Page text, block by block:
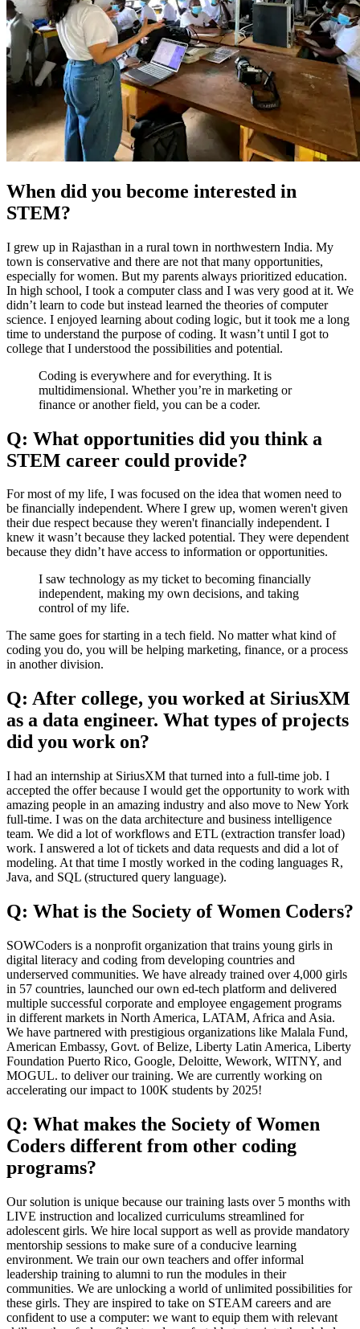
When did you become interested in
STEM?
I grew up in Rajasthan in a rural town in northwestern India. My
town is conservative and there are not that many opportunities,
especially for women. But my parents always prioritized education.
In high school, I took a computer class and I was very good at it. We
didn’t learn to code but instead learned the theories of computer
science. I enjoyed learning about coding logic, but it took me a long
time to understand the purpose of coding. It wasn’t until I got to
college that I understood the possibilities and potential.
Coding is everywhere and for everything. It is
multidimensional. Whether you’re in marketing or
finance or another field, you can be a coder.
Q: What opportunities did you think a
STEM career could provide?
For most of my life, I was focused on the idea that women need to
be financially independent. Where I grew up, women weren't given
their due respect because they weren't financially independent. I
knew it wasn’t because they lacked potential. They were dependent
because they didn’t have access to information or opportunities.
I saw technology as my ticket to becoming financially
independent, making my own decisions, and taking
control of my life.
The same goes for starting in a tech field. No matter what kind of
coding you do, you will be helping marketing, finance, or a process
in another division.
Q: After college, you worked at SiriusXM
as a data engineer. What types of projects
did you work on?
I had an internship at SiriusXM that turned into a full-time job. I
accepted the offer because I would get the opportunity to work with
amazing people in an amazing industry and also move to New York
full-time. I was on the data architecture and business intelligence
team. We did a lot of workflows and ETL (extraction transfer load)
work. I answered a lot of tickets and data requests and did a lot of
modeling. At that time I mostly worked in the coding languages R,
Java, and SQL (structured query language).
Q: What is the Society of Women Coders?
SOWCoders is a nonprofit organization that trains young girls in
digital literacy and coding from developing countries and
underserved communities. We have already trained over 4,000 girls
in 57 countries, launched our own ed-tech platform and delivered
multiple successful corporate and employee engagement programs
in different markets in North America, LATAM, Africa and Asia.
We have partnered with prestigious organizations like Malala Fund,
American Embassy, Govt. of Belize, Liberty Latin America, Liberty
Foundation Puerto Rico, Google, Deloitte, Wework, WITNY, and
MOGUL. to deliver our training. We are currently working on
accelerating our impact to 100K students by 2025!
Q: What makes the Society of Women
Coders different from other coding
programs?
Our solution is unique because our training lasts over 5 months with
LIVE instruction and localized curriculums streamlined for
adolescent girls. We hire local support as well as provide mandatory
mentorship sessions to make sure of a conducive learning
environment. We train our own teachers and offer informal
leadership training to alumni to run the modules in their
communities. We are unlocking a world of unlimited possibilities for
these girls. They are inspired to take on STEAM careers and are
confident to use a computer: we want to equip them with relevant